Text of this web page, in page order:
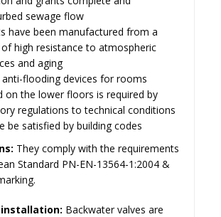
sewage flow
have been manufactured from a
high resistance to atmospheric
and aging
flooding devices for rooms
on the lower floors is required by
regulations to technical conditions
be satisfied by building codes
They comply with the requirements
Standard PN-EN-13564-1:2004 &
Backwater valves are